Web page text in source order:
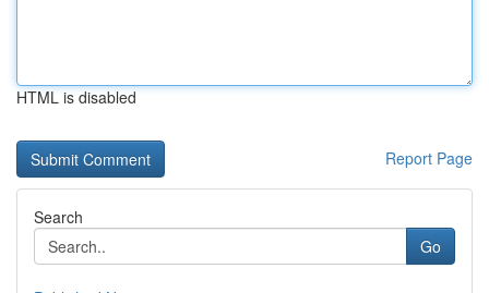
HTML is disabled
Report Page
Search
Go